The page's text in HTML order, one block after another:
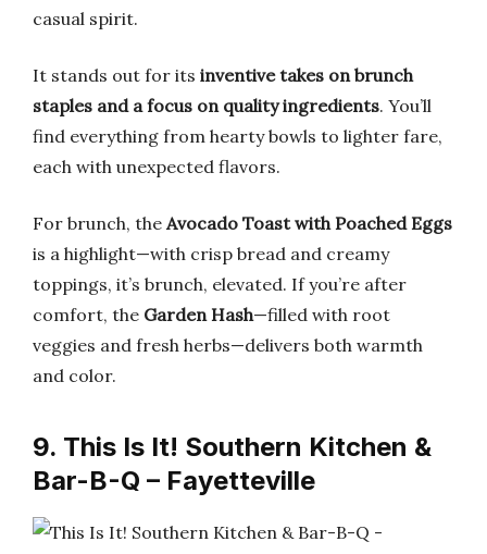
casual spirit.
It stands out for its inventive takes on brunch
staples and a focus on quality ingredients. You’ll
find everything from hearty bowls to lighter fare,
each with unexpected flavors.
For brunch, the Avocado Toast with Poached Eggs
is a highlight—with crisp bread and creamy
toppings, it’s brunch, elevated. If you’re after
comfort, the Garden Hash—filled with root
veggies and fresh herbs—delivers both warmth
and color.
9. This Is It! Southern Kitchen &
Bar-B-Q – Fayetteville